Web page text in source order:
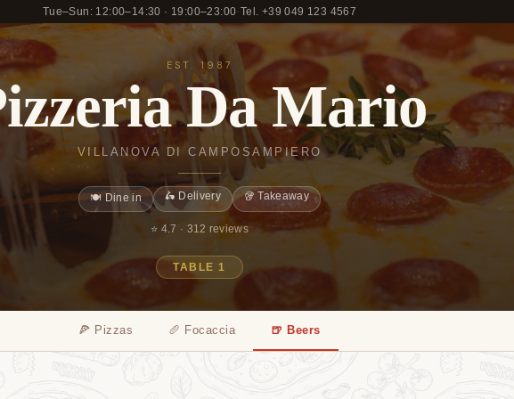
Tue–Sun: 12:00–14:30 · 19:00–23:00·Tel. +39 049 123 4567
EST. 1987
Da Mario
VILLANOVA DI CAMPOSAMPIERO
🍽️ Dine in 🛵 Delivery 🥡 Takeaway
⭐ 4.7 · 312 reviews
TABLE 1
🍕 Pizzas 🥖 Focaccia 🍺 Beers